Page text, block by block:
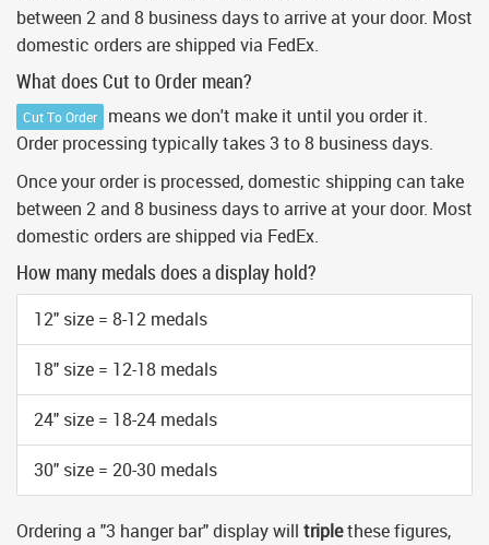
between 2 and 8 business days to arrive at your door. Most
domestic orders are shipped via FedEx.
What does Cut to Order mean?
Cut To Order
means we don't make it until you order it.
Order processing typically takes 3 to 8 business days.
Once your order is processed, domestic shipping can take
between 2 and 8 business days to arrive at your door. Most
domestic orders are shipped via FedEx.
How many medals does a display hold?
12" size = 8-12 medals
18" size = 12-18 medals
24" size = 18-24 medals
30" size = 20-30 medals
Ordering a "3 hanger bar" display will triplethese figures,